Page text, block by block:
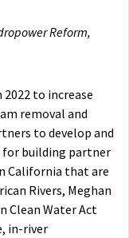
Reform,
2022 to increase
removal and
to develop and
building partner
California that are
Rivers, Meghan
Clean Water Act
in-river